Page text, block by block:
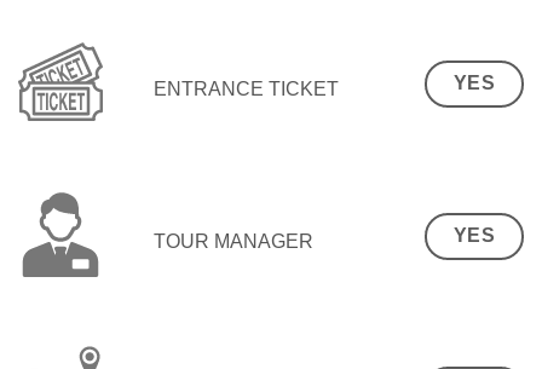
ENTRANCE TICKET YES
TOUR MANAGER YES